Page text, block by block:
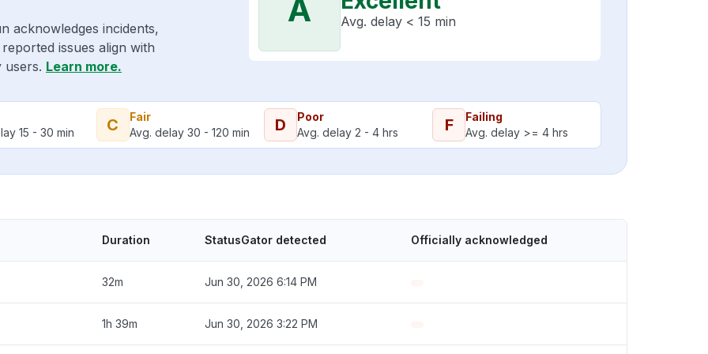
acknowledges incidents,
issues align with
users. Learn more.
A Avg. delay < 15 min
15 - 30 min C
Fair
Avg. delay 30 - 120 min
D
Poor
Avg. delay 2 - 4 hrs
F
Failing
Avg. delay >= 4 hrs
Duration StatusGator detected Officially acknowledged
32m Jun 30, 2026 6:14 PM
1h 39m Jun 30, 2026 3:22 PM